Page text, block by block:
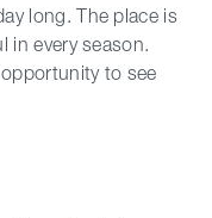
long. The place is
in every season.
to see